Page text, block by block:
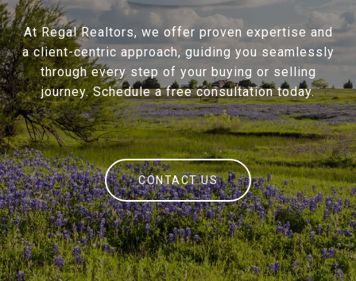
At Regal Realtors, we offer proven expertise and
a client-centric approach, guiding you seamlessly
through every step of your buying or selling
journey. Schedule a free consultation today.
CONTACT US